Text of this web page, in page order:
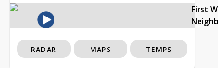
First
RADAR MAPS TEMPS